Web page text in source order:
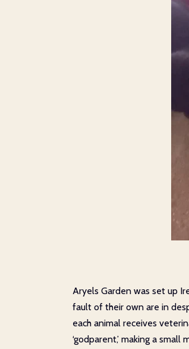
Aryels Garden was set up
fault of their own are in
each animal receives
‘godparent,’ making a